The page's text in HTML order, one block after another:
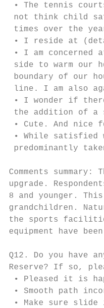
• The tennis
not think child
times over the
• I reside at
• I am concerned
side to warm our
boundary of our
line. I am also
• I wonder if
the addition of a
• Cute. And nice
• While satisfied
predominantly
Comments
upgrade.
8 and younger.
grandchildren.
the sports
equipment have
Q12. Do you have
Reserve? If so,
• Pleased it is
• Smooth path
• Make sure